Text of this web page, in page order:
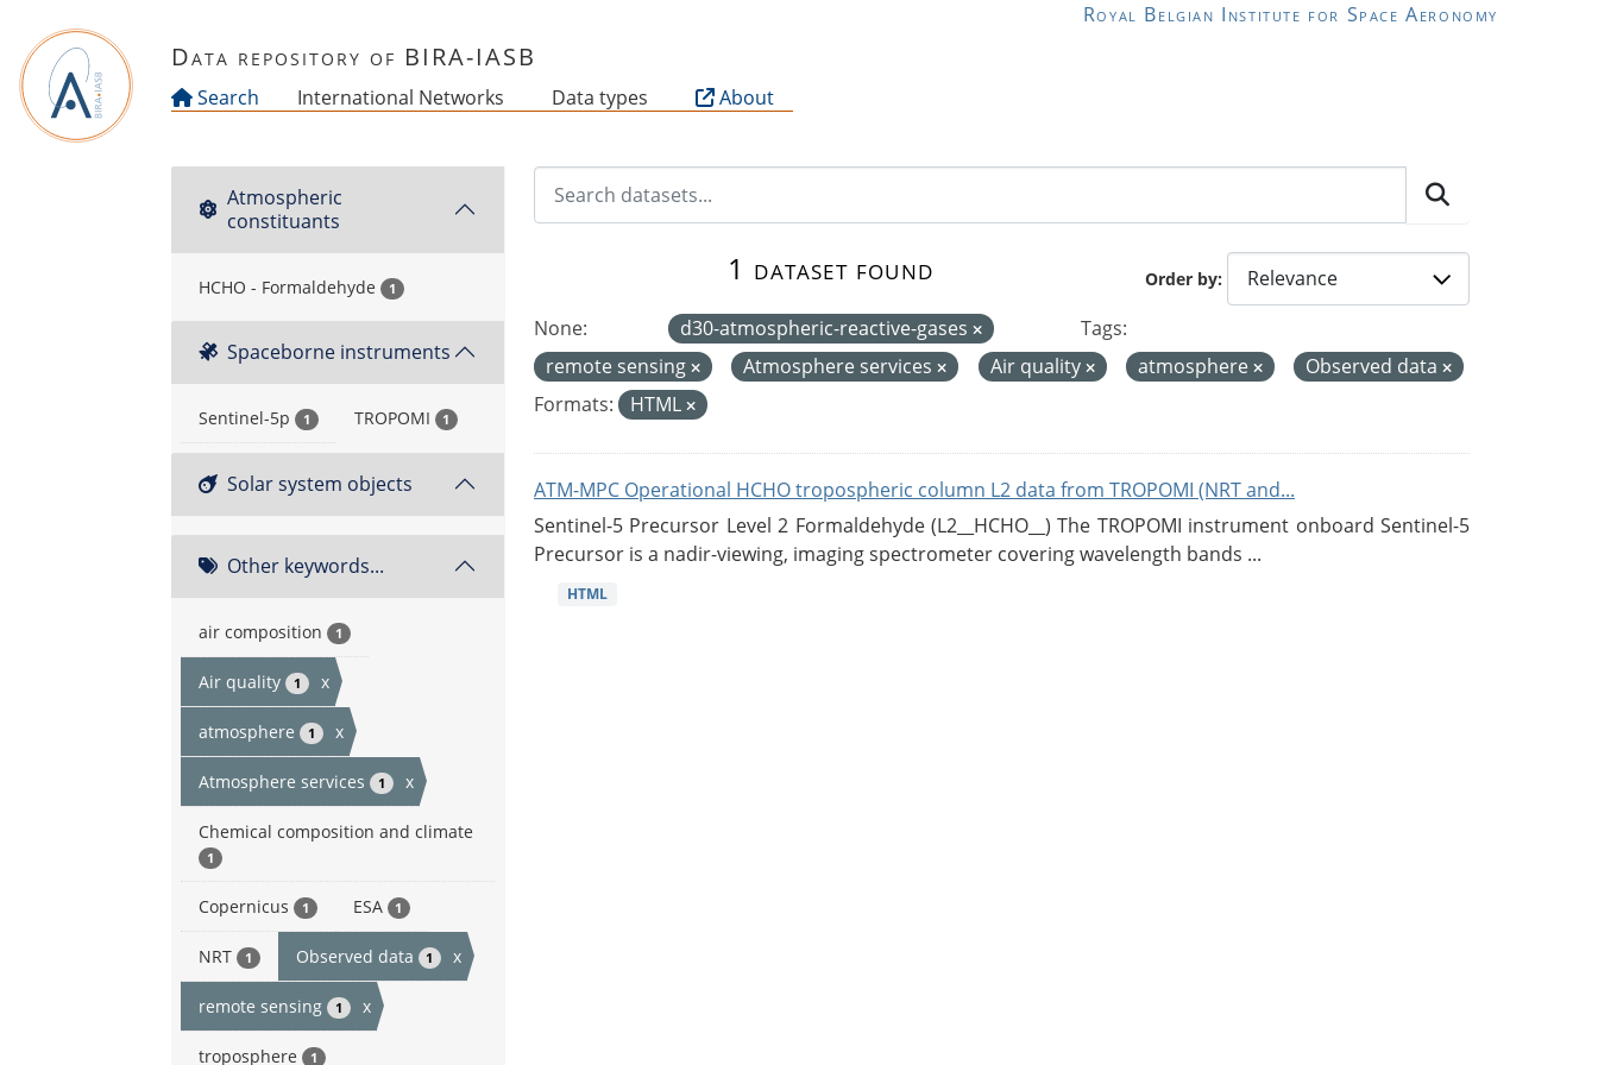
Royal Belgian Institute for Space Aeronomy
Data repository of BIRA-IASB
Search International Networks Data types About
Atmospheric
constituants
HCHO - Formaldehyde 1
Spaceborne instruments
Sentinel-5p 1 TROPOMI 1
Solar system objects
Other keywords...
air composition 1
Air quality 1 x
atmosphere 1 x
Atmosphere services 1 x
Chemical composition and climate
1
Copernicus 1 ESA 1
NRT 1 Observed data 1 x
remote sensing 1 x
troposphere 1
Order by
1 dataset found
None: d30-atmospheric-reactive-gases
Tags:
remote sensing
Atmosphere services Air quality atmosphere
Observed data
Formats:
HTML
ATM-MPC Operational HCHO tropospheric column L2 data from TROPOMI (NRT and...
Sentinel-5 Precursor Level 2 Formaldehyde (L2__HCHO__) The TROPOMI instrument onboard Sentinel-5
Precursor is a nadir-viewing, imaging spectrometer covering wavelength bands ...
HTML